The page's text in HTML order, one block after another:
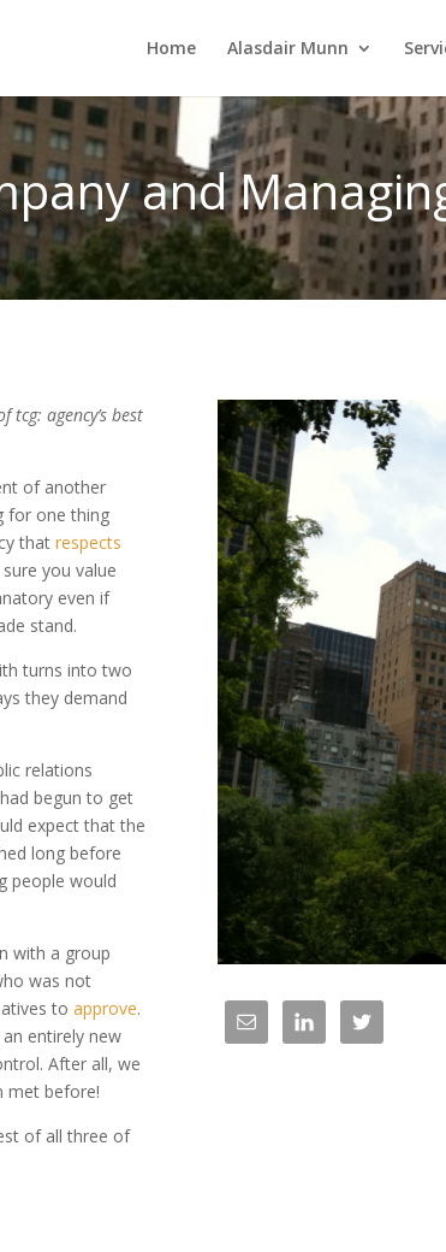
Home Alasdair Munn
and
agency’s best
of another
for one thing
thatrespects
you value
even if
stand.
turns into two
they demand
relations
begun to get
expect that the
long before
people would
with a group
was not
toapprove.
entirely new
After all, we
met before!
of all three of